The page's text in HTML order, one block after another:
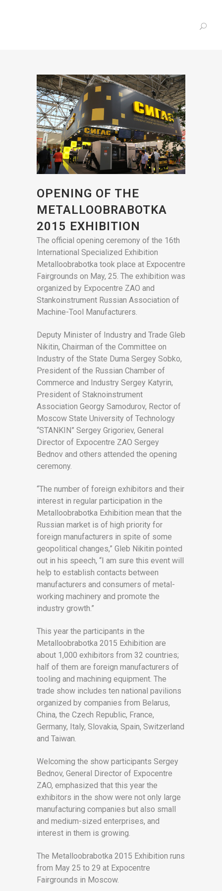
OPENING OF THE
METALLOOBRABOTKA
2015 EXHIBITION
The official opening ceremony of the 16th
International Specialized Exhibition
Metalloobrabotka took place at Expocentre
Fairgrounds on May, 25. The exhibition was
organized by Expocentre ZAO and
Stankoinstrument Russian Association of
Machine-Tool Manufacturers.
Deputy Minister of Industry and Trade Gleb
Nikitin, Chairman of the Committee on
Industry of the State Duma Sergey Sobko,
President of the Russian Chamber of
Commerce and Industry Sergey Katyrin,
President of Staknoinstrument
Association Georgy Samodurov, Rector of
Moscow State University of Technology
“STANKIN” Sergey Grigoriev, General
Director of Expocentre ZAO Sergey
Bednov and others attended the opening
ceremony.
“The number of foreign exhibitors and their
interest in regular participation in the
Metalloobrabotka Exhibition mean that the
Russian market is of high priority for
foreign manufacturers in spite of some
geopolitical changes,” Gleb Nikitin pointed
out in his speech, “I am sure this event will
help to establish contacts between
manufacturers and consumers of metal-
working machinery and promote the
industry growth.”
This year the participants in the
Metalloobrabotka 2015 Exhibition are
about 1,000 exhibitors from 32 countries;
half of them are foreign manufacturers of
tooling and machining equipment. The
trade show includes ten national pavilions
organized by companies from Belarus,
China, the Czech Republic, France,
Germany, Italy, Slovakia, Spain, Switzerland
and Taiwan.
Welcoming the show participants Sergey
Bednov, General Director of Expocentre
ZAO, emphasized that this year the
exhibitors in the show were not only large
manufacturing companies but also small
and medium-sized enterprises, and
interest in them is growing.
The Metalloobrabotka 2015 Exhibition runs
from May 25 to 29 at Expocentre
Fairgrounds in Moscow.